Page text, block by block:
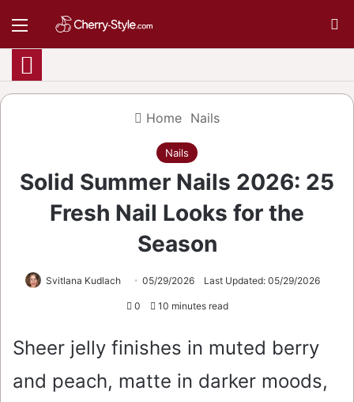
Menu
Home Nails
Nails
Solid Summer Nails 2026: 25
Fresh Nail Looks for the
Season
Svitlana Kudlach 05/29/2026 Last Updated: 05/29/2026
0 10 minutes read
Sheer jelly finishes in muted berry
and peach, matte in darker moods,